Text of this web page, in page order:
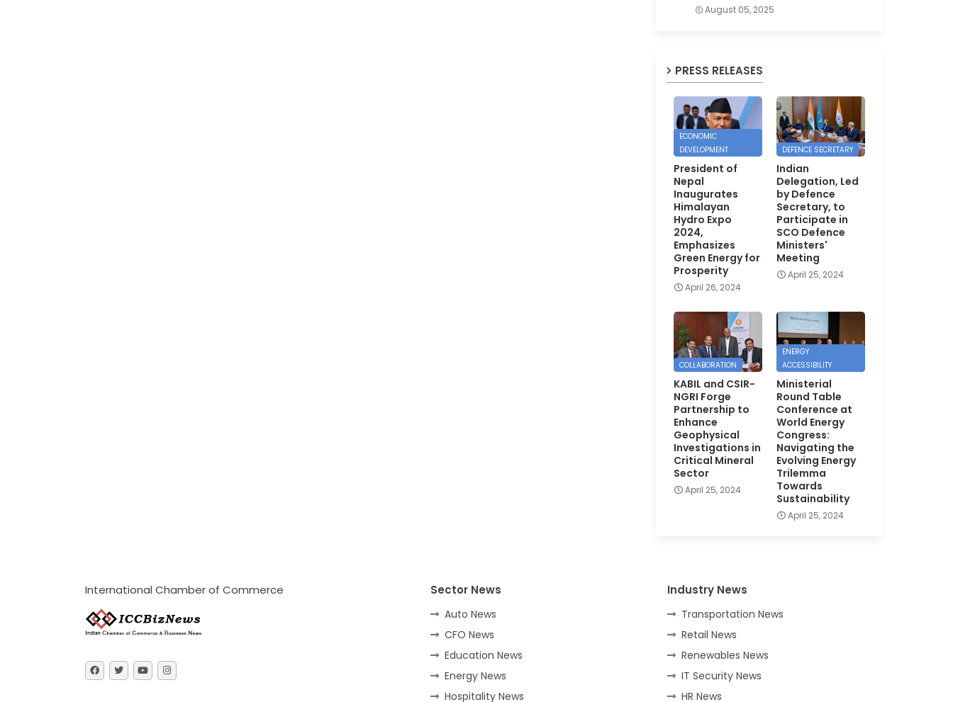
August 05, 2025
PRESS RELEASES
ECONOMIC
DEVELOPMENT
President of
Nepal
Inaugurates
Himalayan
Hydro Expo
2024,
Emphasizes
Green Energy for
Prosperity
April 26, 2024
DEFENCE SECRETARY
Indian
Delegation, Led
by Defence
Secretary, to
Participate in
SCO Defence
Ministers'
Meeting
April 25, 2024
COLLABORATION
KABIL and CSIR-
NGRI Forge
Partnership to
Enhance
Geophysical
Investigations in
Critical Mineral
Sector
April 25, 2024
ENERGY
ACCESSIBILITY
Ministerial
Round Table
Conference at
World Energy
Congress:
Navigating the
Evolving Energy
Trilemma
Towards
Sustainability
April 25, 2024
International Chamber of Commerce Sector News
Auto News
CFO News
Education News
Energy News
Hospitality News
Industry News
Transportation News
Retail News
Renewables News
IT Security News
HR News